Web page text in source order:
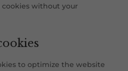
cookies without your
to optimize the website